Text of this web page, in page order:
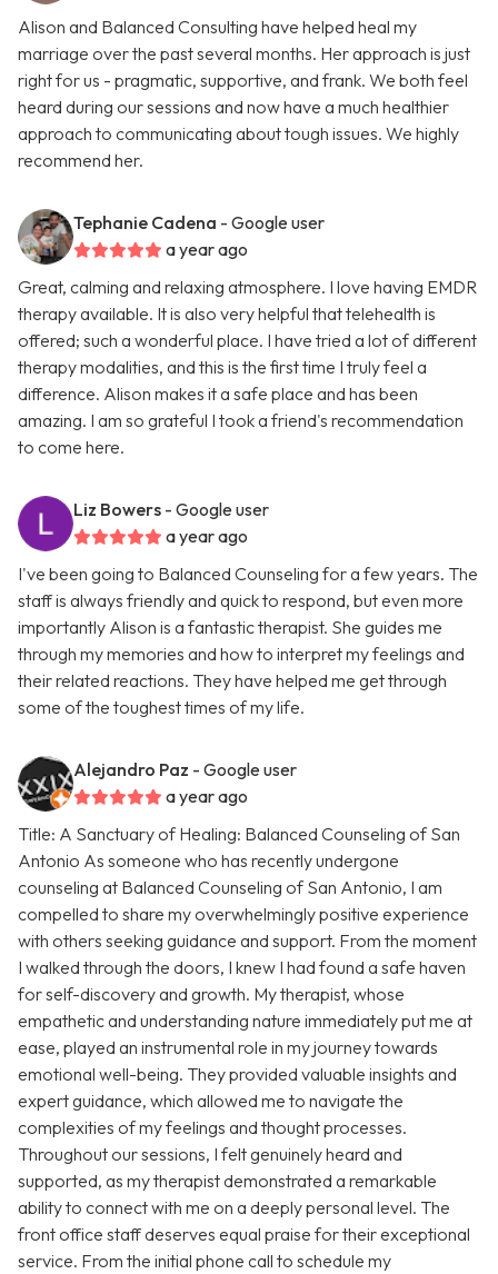
Alison and Balanced Consulting have helped heal my
marriage over the past several months. Her approach is just
right for us - pragmatic, supportive, and frank. We both feel
heard during our sessions and now have a much healthier
approach to communicating about tough issues. We highly
recommend her.
Tephanie Cadena - Google user
a year ago
Great, calming and relaxing atmosphere. I love having EMDR
therapy available. It is also very helpful that telehealth is
offered; such a wonderful place. I have tried a lot of different
therapy modalities, and this is the first time I truly feel a
difference. Alison makes it a safe place and has been
amazing. I am so grateful I took a friend's recommendation
to come here.
Liz Bowers - Google user
a year ago
I've been going to Balanced Counseling for a few years. The
staff is always friendly and quick to respond, but even more
importantly Alison is a fantastic therapist. She guides me
through my memories and how to interpret my feelings and
their related reactions. They have helped me get through
some of the toughest times of my life.
Alejandro Paz - Google user
a year ago
Title: A Sanctuary of Healing: Balanced Counseling of San
Antonio As someone who has recently undergone
counseling at Balanced Counseling of San Antonio, I am
compelled to share my overwhelmingly positive experience
with others seeking guidance and support. From the moment
I walked through the doors, I knew I had found a safe haven
for self-discovery and growth. My therapist, whose
empathetic and understanding nature immediately put me at
ease, played an instrumental role in my journey towards
emotional well-being. They provided valuable insights and
expert guidance, which allowed me to navigate the
complexities of my feelings and thought processes.
Throughout our sessions, I felt genuinely heard and
supported, as my therapist demonstrated a remarkable
ability to connect with me on a deeply personal level. The
front office staff deserves equal praise for their exceptional
service. From the initial phone call to schedule my